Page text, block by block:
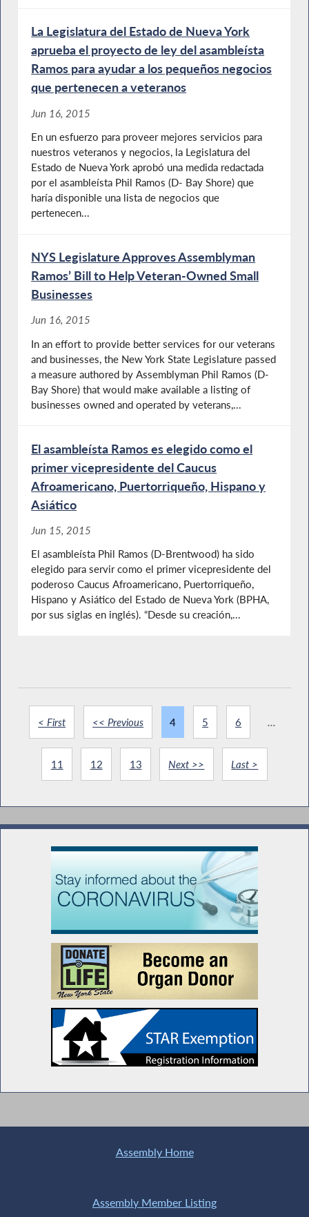
La Legislatura del Estado de Nueva York
aprueba el proyecto de ley del asambleísta
Ramos para ayudar a los pequeños negocios
que pertenecen a veteranos
Jun 16, 2015
En un esfuerzo para proveer mejores servicios para
nuestros veteranos y negocios, la Legislatura del
Estado de Nueva York aprobó una medida redactada
por el asambleísta Phil Ramos (D- Bay Shore) que
haría disponible una lista de negocios que
pertenecen...
NYS Legislature Approves Assemblyman
Ramos’ Bill to Help Veteran-Owned Small
Businesses
Jun 16, 2015
In an effort to provide better services for our veterans
and businesses, the New York State Legislature passed
a measure authored by Assemblyman Phil Ramos (D-
Bay Shore) that would make available a listing of
businesses owned and operated by veterans,...
El asambleísta Ramos es elegido como el
primer vicepresidente del Caucus
Afroamericano, Puertorriqueño, Hispano y
Asiático
Jun 15, 2015
El asambleísta Phil Ramos (D-Brentwood) ha sido
elegido para servir como el primer vicepresidente del
poderoso Caucus Afroamericano, Puertorriqueño,
Hispano y Asiático del Estado de Nueva York (BPHA,
por sus siglas en inglés). “Desde su creación,...
< First << Previous 4 5 6 ...
11 12 13 Next >> Last >
Assembly Home
Assembly Member Listing